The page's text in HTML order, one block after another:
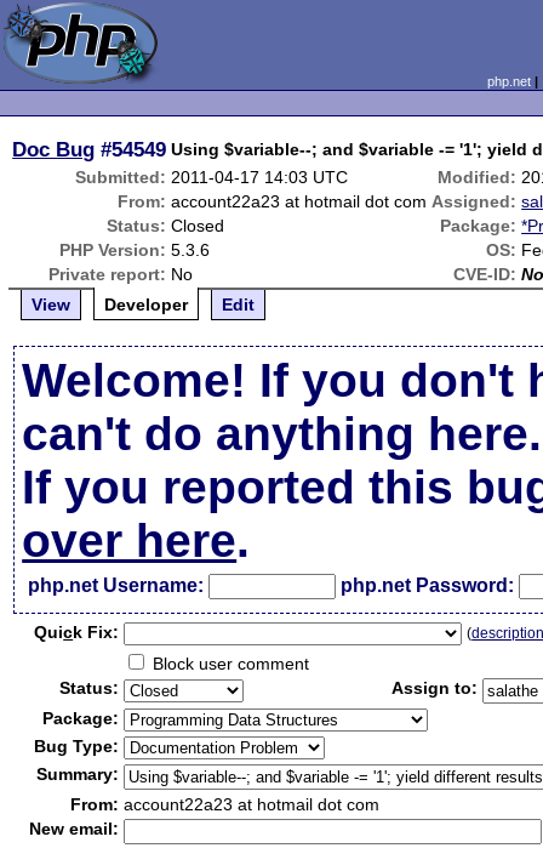
php.net
Doc Bug #54549 Using $variable--; and $variable -= '1'; yield
Submitted: 2011-04-17 14:03 UTC Modified:
From: account22a23 at hotmail dot com Assigned:
Status: Closed Package:
PHP Version: 5.3.6 OS:
Private report: No CVE-ID:
View
Developer Edit
Welcome! If you don't
can't do anything here.
If you reported this
over here.
php.net Username: php.net Password:
Quick Fix: (
Block user comment
Status:
Assign to:
Package:
Bug Type:
Summary:
From: account22a23 at hotmail dot com
New email: